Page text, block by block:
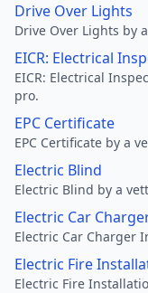
Drive Over Lights
Drive Over Lights by
EICR: Electrical
EICR: Electrical
pro.
EPC Certificate
EPC Certificate by a
Electric Blind
Electric Blind by a
Electric Car
Electric Car Charger
Electric Fire
Electric Fire